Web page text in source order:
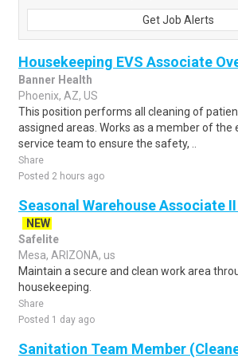
Get Job Alerts
Housekeeping EVS Associate
Banner Health
Phoenix, AZ, US
This position performs all cleaning of
assigned areas. Works as a member of the
service team to ensure the safety, ..
Share
Posted 2 hours ago
Seasonal Warehouse Associate
NEW
Safelite
Mesa, ARIZONA, us
Maintain a secure and clean work area
housekeeping.
Share
Posted 1 day ago
Sanitation Team Member